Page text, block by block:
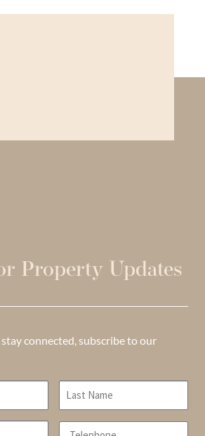
Property Updates
connected, subscribe to our